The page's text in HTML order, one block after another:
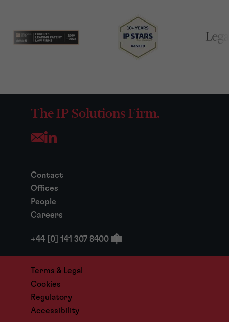
The IP Solutions Firm.
Opens your mail application
Contact
Offices
People
Careers
+44 [0] 141 307 8400
Terms & Legal
Cookies
Regulatory
Accessibility